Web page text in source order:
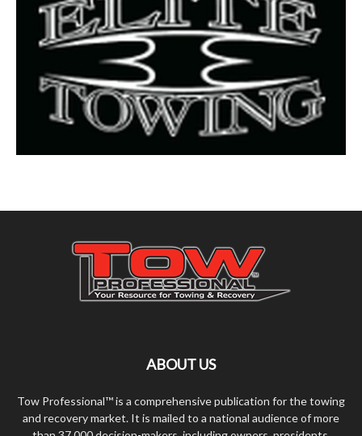
ABOUT US
Tow Professional™ is a comprehensive publication for the towing
and recovery market. It is mailed to a national audience of more